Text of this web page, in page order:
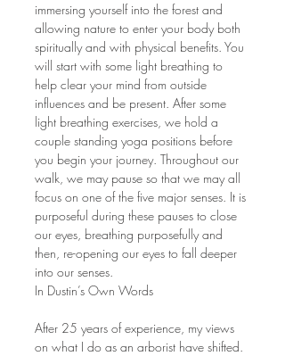
immersing yourself into the forest and
allowing nature to enter your body both
spiritually and with physical benefits. You
will start with some light breathing to
help clear your mind from outside
influences and be present. After some
light breathing exercises, we hold a
couple standing yoga positions before
you begin your journey. Throughout our
walk, we may pause so that we may all
focus on one of the five major senses. It is
purposeful during these pauses to close
our eyes, breathing purposefully and
then, re-opening our eyes to fall deeper
into our senses.
In Dustin’s Own Words
After 25 years of experience, my views
on what I do as an arborist have shifted.